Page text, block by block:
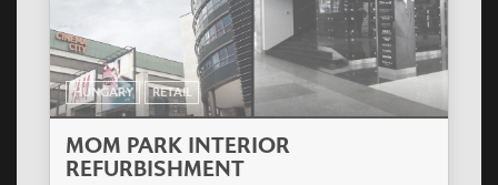
HUNGARY RETAIL
MOM PARK INTERIOR
REFURBISHMENT